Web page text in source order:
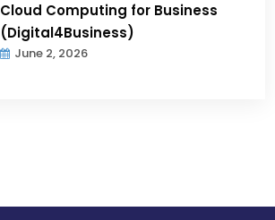
Cloud Computing for Business
(Digital4Business)
June 2, 2026